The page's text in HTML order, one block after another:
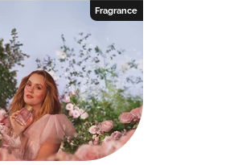
Fragrance